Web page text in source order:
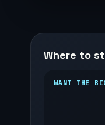
Where to
WANT THE